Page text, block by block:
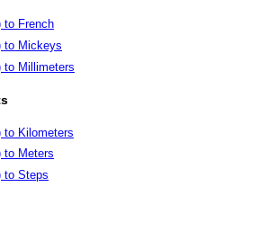
to French
to Mickeys
to Millimeters
to Kilometers
to Meters
to Steps